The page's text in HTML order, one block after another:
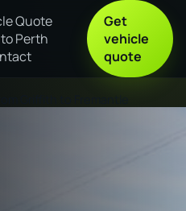
Quote
Perth
Get
vehicle
quote